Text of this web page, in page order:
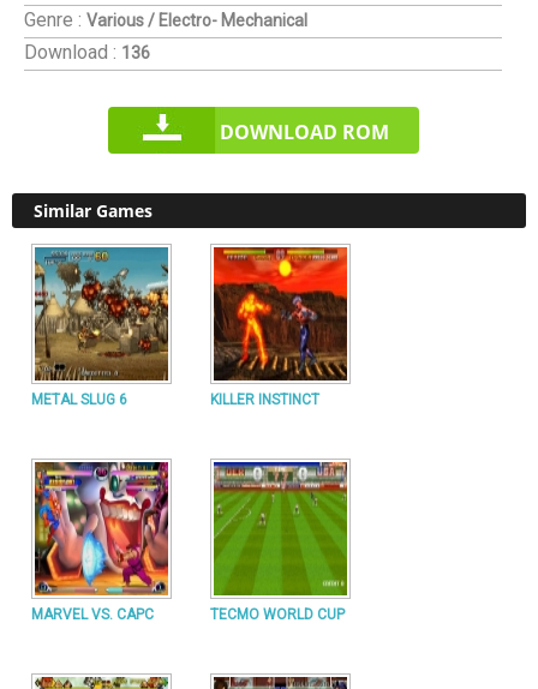
Genre : Various / Electro- Mechanical
Download : 136
DOWNLOAD ROM
Similar Games
METAL SLUG 6 KILLER INSTINCT
MARVEL VS. CAPC TECMO WORLD CUP